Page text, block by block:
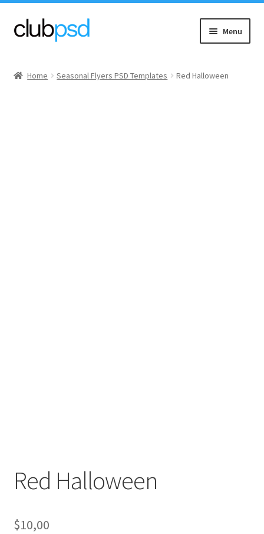
Skip
to
Skip
to
Menu
Home Seasonal Flyers PSD Templates Red Halloween
Red Halloween
$10,00